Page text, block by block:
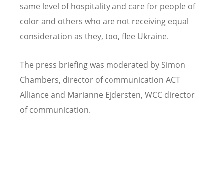
same level of hospitality and care for people of
color and others who are not receiving equal
consideration as they, too, flee Ukraine.
The press briefing was moderated by Simon
Chambers, director of communication ACT
Alliance and Marianne Ejdersten, WCC director
of communication.